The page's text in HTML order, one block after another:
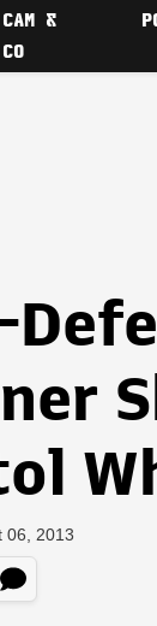
CAM &
CO
06, 2013